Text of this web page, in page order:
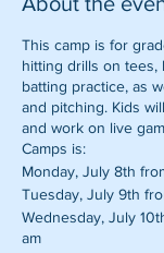
This camp is for
hitting drills on tees,
batting practice, as
and pitching. Kids
and work on live
Camps is:
Monday, July 8th
Tuesday, July 9th
Wednesday, July
am